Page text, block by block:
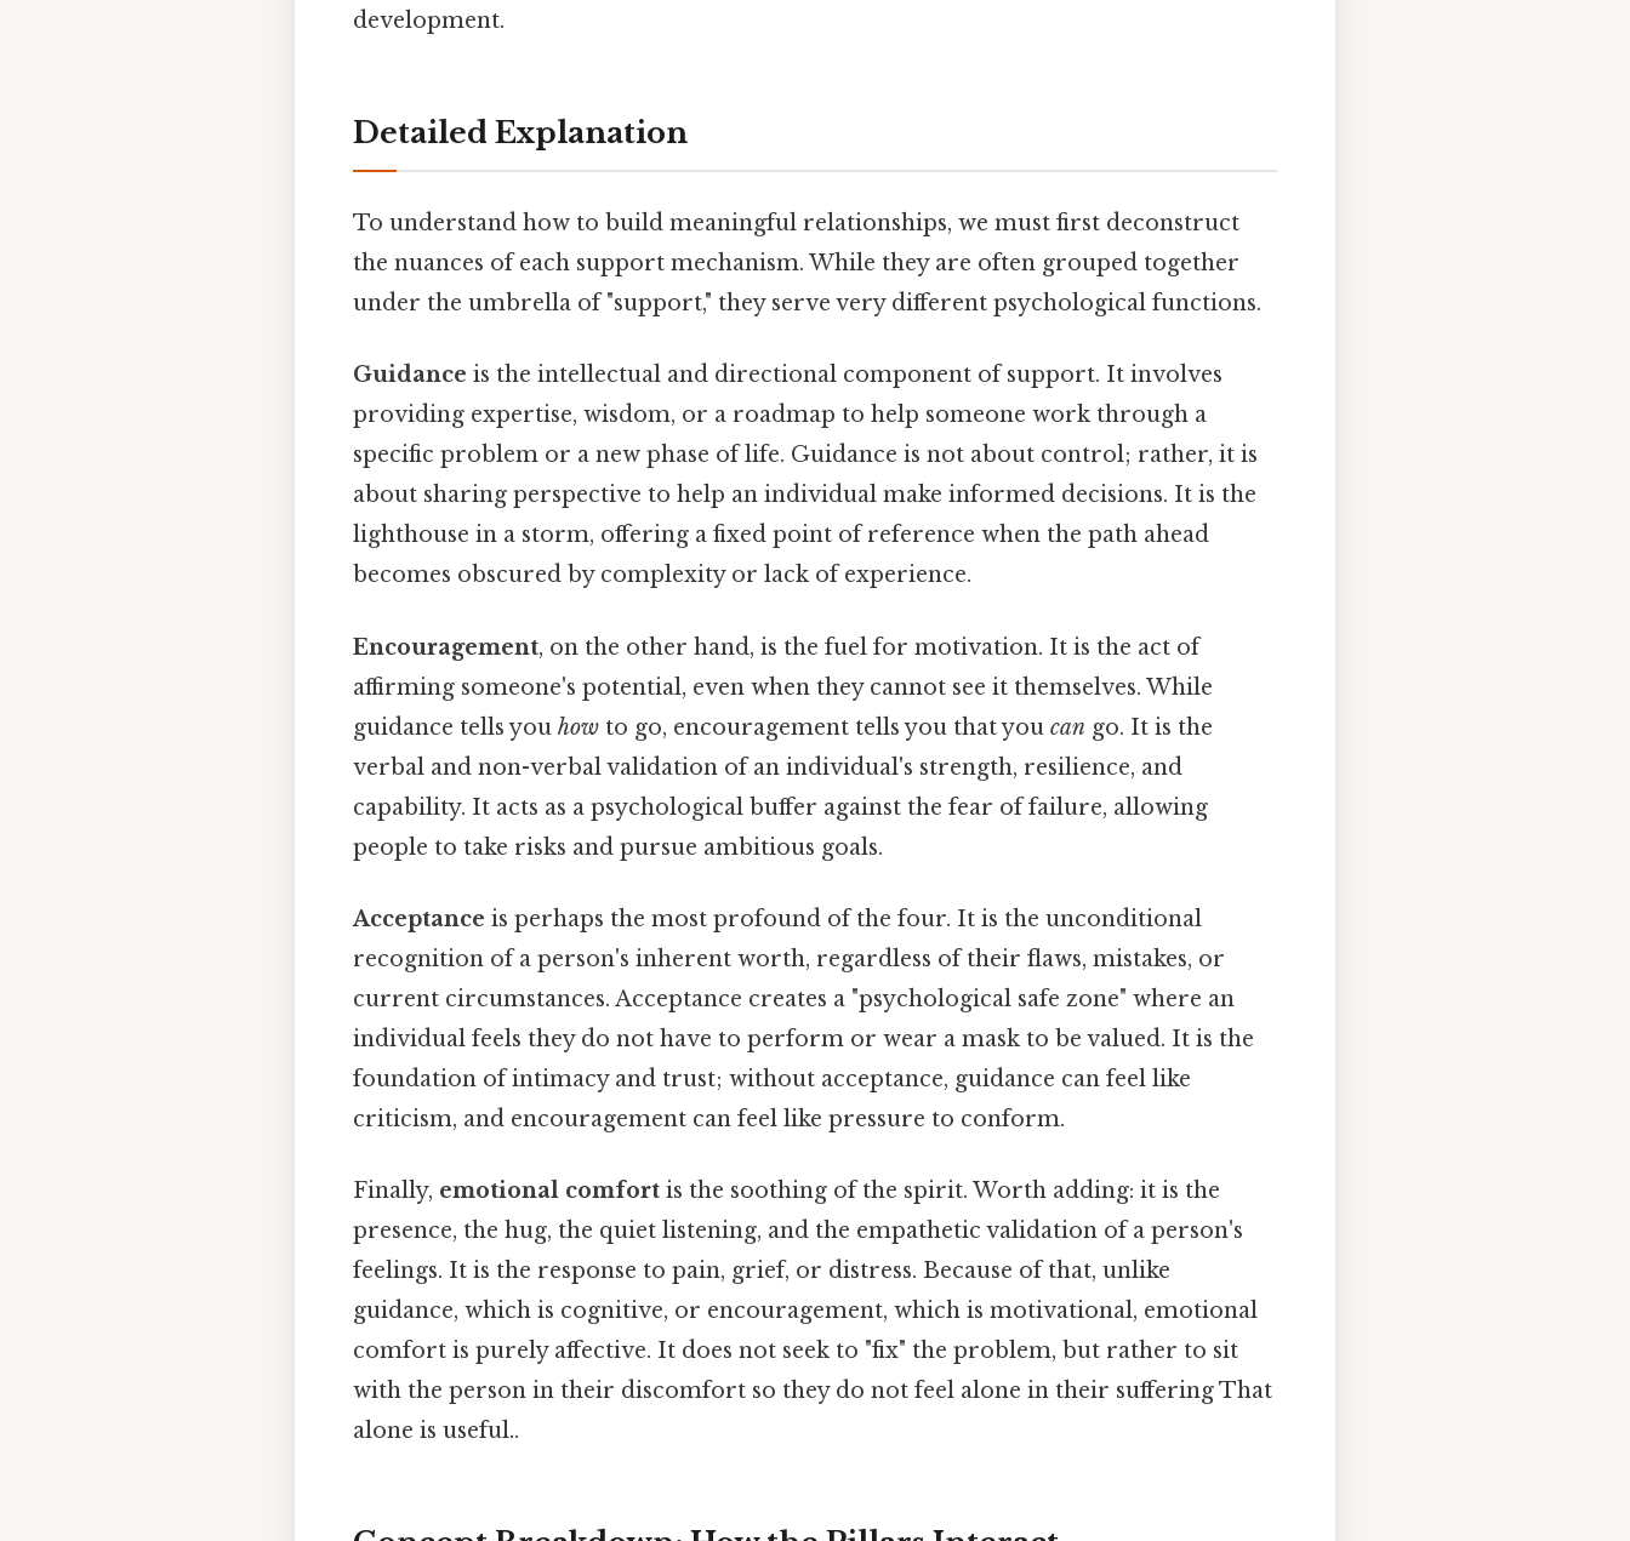
development.
Detailed Explanation
To understand how to build meaningful relationships, we must first deconstruct
the nuances of each support mechanism. While they are often grouped together
under the umbrella of "support," they serve very different psychological functions.
Guidance is the intellectual and directional component of support. It involves
providing expertise, wisdom, or a roadmap to help someone work through a
specific problem or a new phase of life. Guidance is not about control; rather, it is
about sharing perspective to help an individual make informed decisions. It is the
lighthouse in a storm, offering a fixed point of reference when the path ahead
becomes obscured by complexity or lack of experience.
Encouragement, on the other hand, is the fuel for motivation. It is the act of
affirming someone's potential, even when they cannot see it themselves. While
guidance tells you how to go, encouragement tells you that you can go. It is the
verbal and non-verbal validation of an individual's strength, resilience, and
capability. It acts as a psychological buffer against the fear of failure, allowing
people to take risks and pursue ambitious goals.
Acceptance is perhaps the most profound of the four. It is the unconditional
recognition of a person's inherent worth, regardless of their flaws, mistakes, or
current circumstances. Acceptance creates a "psychological safe zone" where an
individual feels they do not have to perform or wear a mask to be valued. It is the
foundation of intimacy and trust; without acceptance, guidance can feel like
criticism, and encouragement can feel like pressure to conform.
Finally, emotional comfort is the soothing of the spirit. Worth adding: it is the
presence, the hug, the quiet listening, and the empathetic validation of a person's
feelings. It is the response to pain, grief, or distress. Because of that, unlike
guidance, which is cognitive, or encouragement, which is motivational, emotional
comfort is purely affective. It does not seek to "fix" the problem, but rather to sit
with the person in their discomfort so they do not feel alone in their suffering That
alone is useful..